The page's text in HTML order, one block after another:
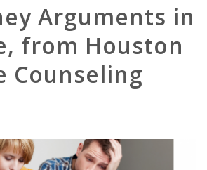
Arguments in
from Houston
Counseling